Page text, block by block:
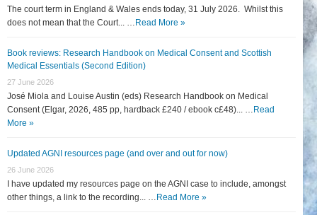
The court term in England & Wales ends today, 31 July 2026. Whilst this
does not mean that the Court... … Read More »
Book reviews: Research Handbook on Medical Consent and Scottish
Medical Essentials (Second Edition)
27 June 2026
José Miola and Louise Austin (eds) Research Handbook on Medical
Consent (Elgar, 2026, 485 pp, hardback £240 / ebook c£48)... … Read
More »
Updated AGNI resources page (and over and out for now)
26 June 2026
I have updated my resources page on the AGNI case to include, amongst
other things, a link to the recording... … Read More »